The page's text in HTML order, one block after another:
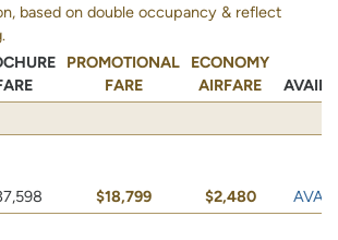
based on double occupancy & reflect
PROMOTIONAL
FARE
ECONOMY
AIRFARE
$18,799 $2,480